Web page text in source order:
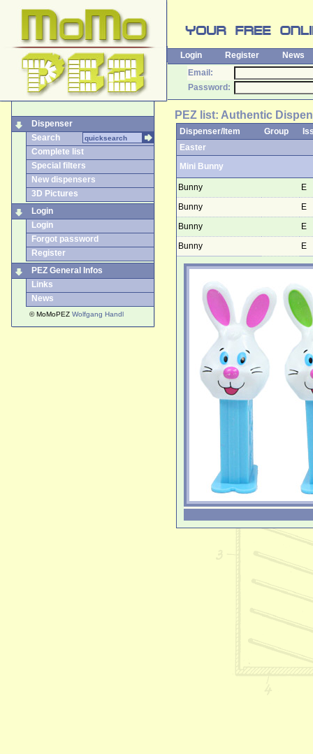
Login Register
News
Email:
Password:
Dispenser
Search
Complete list
Special filters
New dispensers
3D Pictures
Login
Login
Forgot password
Register
PEZ General Infos
Links
News
© MoMoPEZ Wolfgang Handl
PEZ list: Authentic
Dispenser/Item Group
Easter
Mini Bunny
Bunny
E
Bunny
E
Bunny
E
Bunny
E